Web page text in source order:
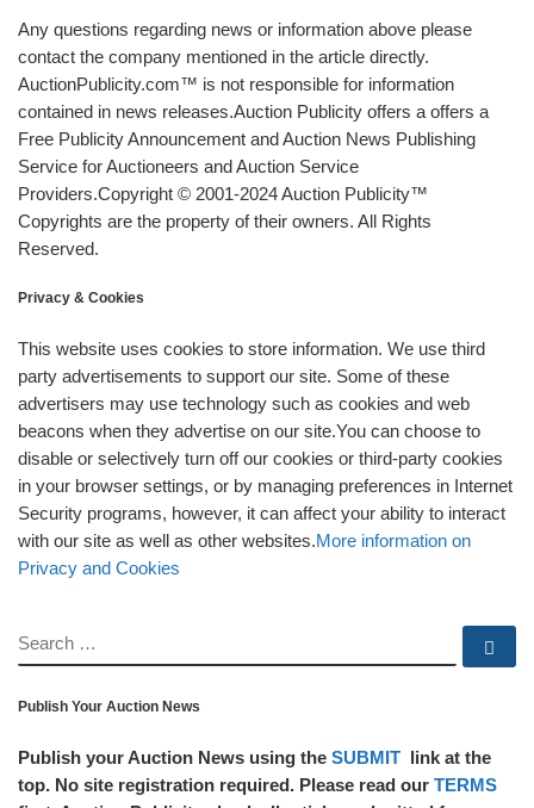
Any questions regarding news or information above please
contact the company mentioned in the article directly.
AuctionPublicity.com™ is not responsible for information
contained in news releases.Auction Publicity offers a offers a
Free Publicity Announcement and Auction News Publishing
Service for Auctioneers and Auction Service
Providers.Copyright © 2001-2024 Auction Publicity™
Copyrights are the property of their owners. All Rights
Reserved.
Privacy & Cookies
This website uses cookies to store information. We use third
party advertisements to support our site. Some of these
advertisers may use technology such as cookies and web
beacons when they advertise on our site.You can choose to
disable or selectively turn off our cookies or third-party cookies
in your browser settings, or by managing preferences in Internet
Security programs, however, it can affect your ability to interact
with our site as well as other websites.More information on
Privacy and Cookies
SEARCH
Publish Your Auction News
Publish your Auction News using the SUBMIT link at the
top. No site registration required. Please read our TERMS